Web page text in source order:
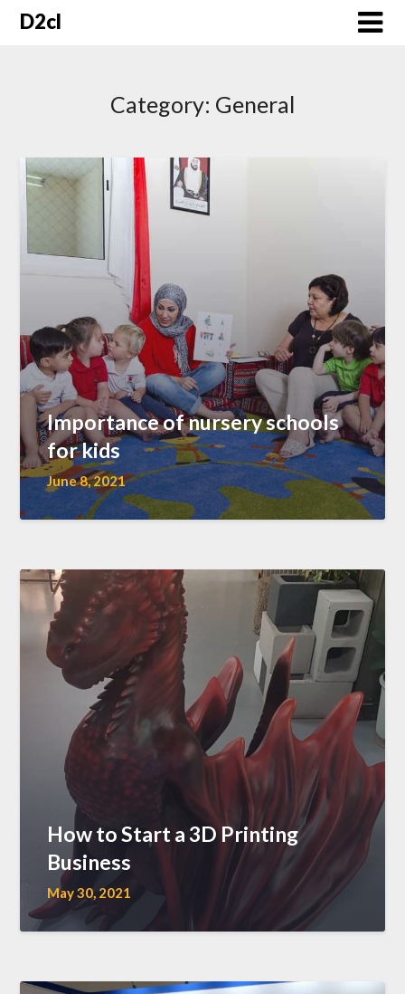
SkipD2cl
Category: General
Importance of nursery schools
for kids
June 8, 2021
How to Start a 3D Printing
Business
May 30, 2021